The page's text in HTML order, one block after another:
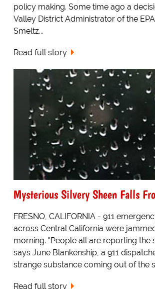
policy making. Some time ago a
Valley District Administrator of the
Smeltz...
Read full story
Mysterious Silvery Sheen Falls
FRESNO, CALIFORNIA - 911
across Central California were
morning. "People all are reporting the
says June Blankenship, a 911
strange substance coming out of the
Read full story